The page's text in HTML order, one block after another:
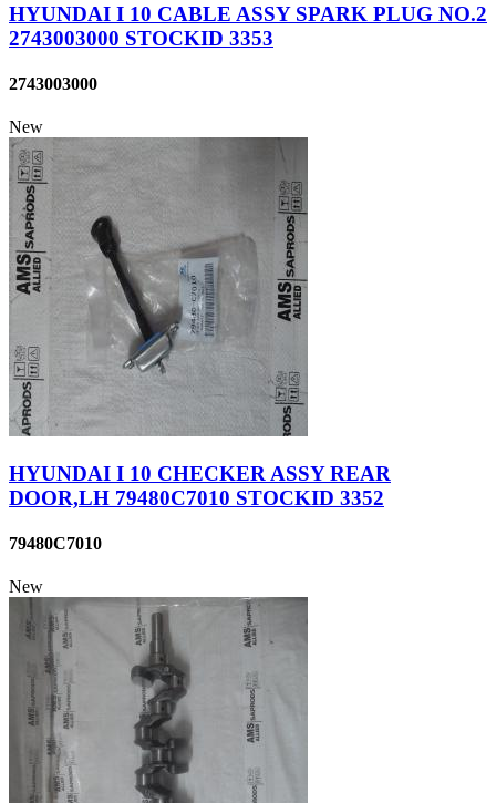
HYUNDAI I 10 CABLE ASSY SPARK PLUG NO.2
2743003000 STOCKID 3353
2743003000
New
HYUNDAI I 10 CHECKER ASSY REAR
DOOR,LH 79480C7010 STOCKID 3352
79480C7010
New